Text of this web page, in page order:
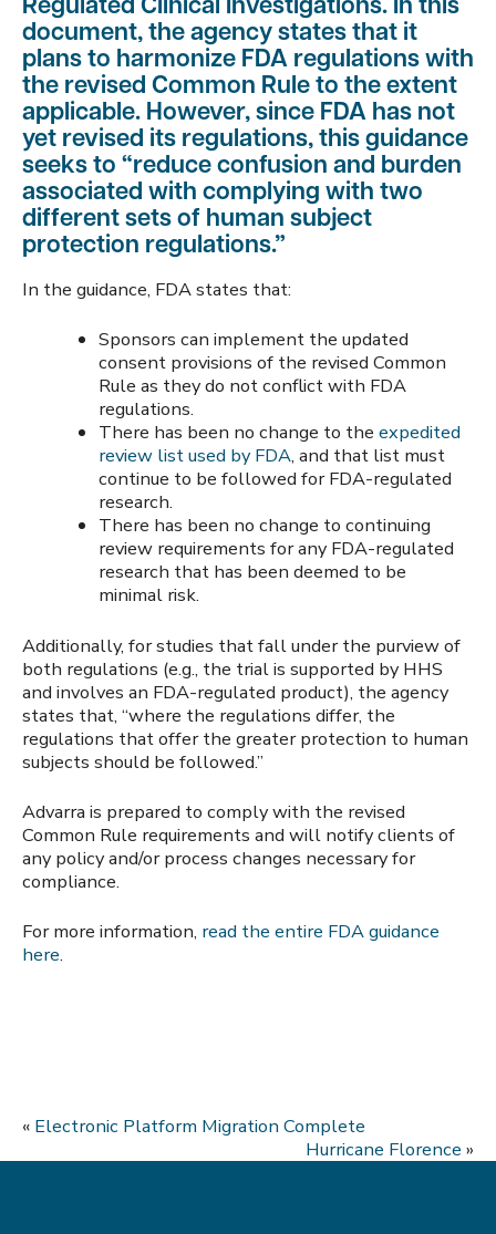
Regulated Clinical Investigations. In this
document, the agency states that it
plans to harmonize FDA regulations with
the revised Common Rule to the extent
applicable. However, since FDA has not
yet revised its regulations, this guidance
seeks to “reduce confusion and burden
associated with complying with two
different sets of human subject
protection regulations.”
In the guidance, FDA states that:
Sponsors can implement the updated
consent provisions of the revised Common
Rule as they do not conflict with FDA
regulations.
There has been no change to theexpedited
review list used by FDA, and that list must
continue to be followed for FDA-regulated
research.
There has been no change to continuing
review requirements for any FDA-regulated
research that has been deemed to be
minimal risk.
Additionally, for studies that fall under the purview of
both regulations (e.g., the trial is supported by HHS
and involves an FDA-regulated product), the agency
states that, “where the regulations differ, the
regulations that offer the greater protection to human
subjects should be followed.”
Advarra is prepared to comply with the revised
Common Rule requirements and will notify clients of
any policy and/or process changes necessary for
compliance.
For more information, read the entire FDA guidance
here.
« Electronic Platform Migration Complete
Hurricane Florence »